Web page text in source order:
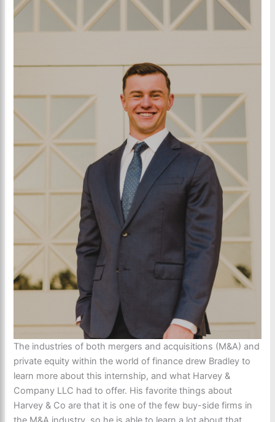
The industries of both mergers and acquisitions (M&A) and
private equity within the world of finance drew Bradley to
learn more about this internship, and what Harvey &
Company LLC had to offer. His favorite things about
Harvey & Co are that it is one of the few buy-side firms in